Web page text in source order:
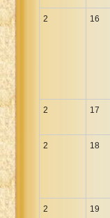
2 16
2 17
2 18
2 19